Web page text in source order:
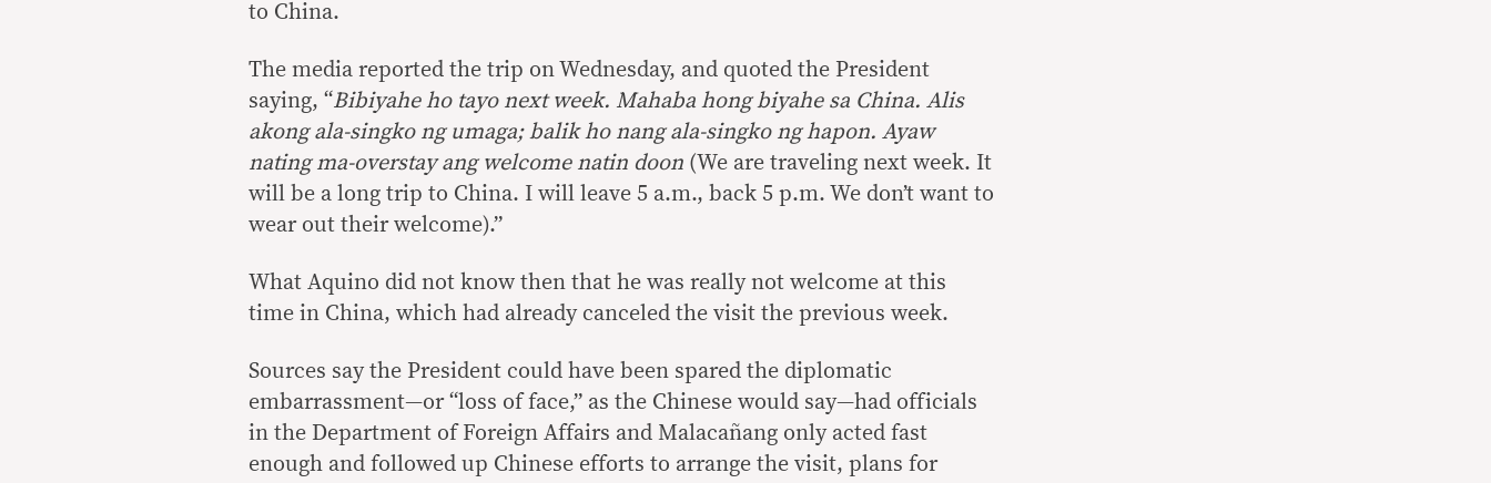
to China.
The media reported the trip on Wednesday, and quoted the President
saying, “Bibiyahe ho tayo next week. Mahaba hong biyahe sa China. Alis
akong ala-singko ng umaga; balik ho nang ala-singko ng hapon. Ayaw
nating ma-overstay ang welcome natin doon (We are traveling next week. It
will be a long trip to China. I will leave 5 a.m., back 5 p.m. We don’t want to
wear out their welcome).”
What Aquino did not know then that he was really not welcome at this
time in China, which had already canceled the visit the previous week.
Sources say the President could have been spared the diplomatic
embarrassment—or “loss of face,” as the Chinese would say—had officials
in the Department of Foreign Affairs and Malacañang only acted fast
enough and followed up Chinese efforts to arrange the visit, plans for